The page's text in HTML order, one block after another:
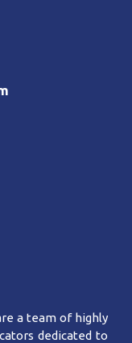
a team of highly
dedicated to